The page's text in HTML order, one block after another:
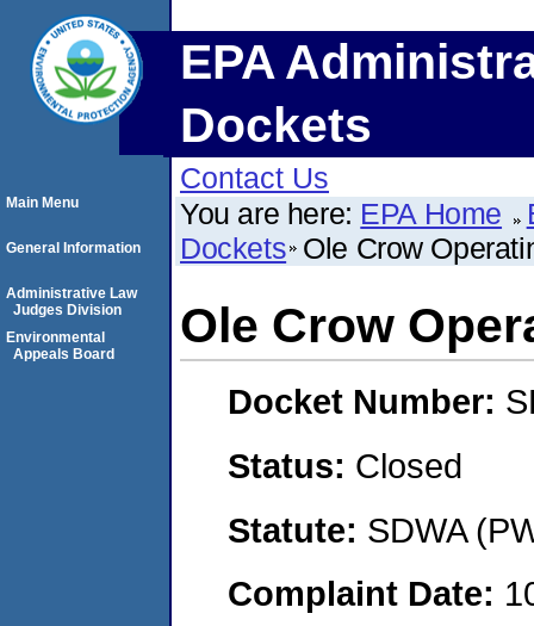
EPA
Dockets
Contact Us
You are here: EPA Home
Dockets Ole Crow
Ole Crow
Docket Number:
Status: Closed
Statute: SDWA
Complaint Date:
Main Menu
General Information
Administrative Law
Judges Division
Environmental
Appeals Board